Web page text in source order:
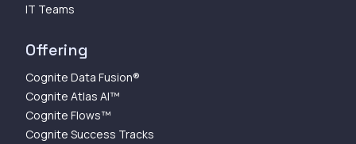
IT Teams
Offering
Cognite Data Fusion®
Cognite Atlas AI™
Cognite Flows™
Cognite Success Tracks